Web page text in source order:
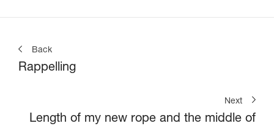
Back
Rappelling
Next
Length of my new rope and the middle of